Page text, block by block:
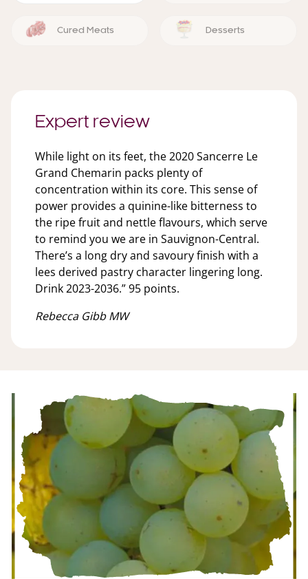
Cured Meats Desserts
Expert review
While light on its feet, the 2020 Sancerre Le
Grand Chemarin packs plenty of
concentration within its core. This sense of
power provides a quinine-like bitterness to
the ripe fruit and nettle flavours, which serve
to remind you we are in Sauvignon-Central.
There’s a long dry and savoury finish with a
lees derived pastry character lingering long.
Drink 2023-2036.” 95 points.
Rebecca Gibb MW